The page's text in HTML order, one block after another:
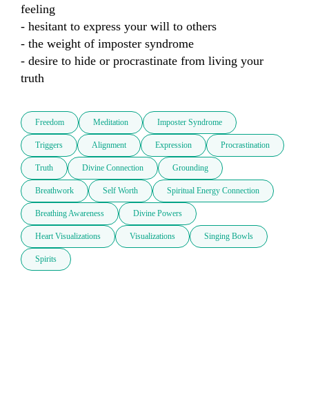
feeling
- hesitant to express your will to others
- the weight of imposter syndrome
- desire to hide or procrastinate from living your
truth
Freedom Meditation Imposter Syndrome
Triggers Alignment Expression Procrastination
Truth Divine Connection Grounding
Breathwork Self Worth Spiritual Energy Connection
Breathing Awareness Divine Powers
Heart Visualizations Visualizations Singing Bowls
Spirits